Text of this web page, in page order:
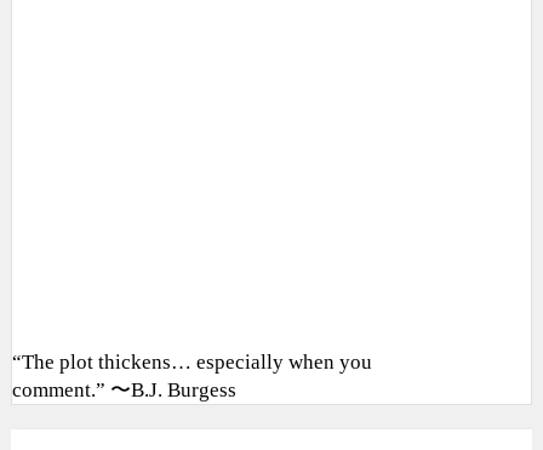
“The plot thickens… especially when you
comment.” 〜B.J. Burgess